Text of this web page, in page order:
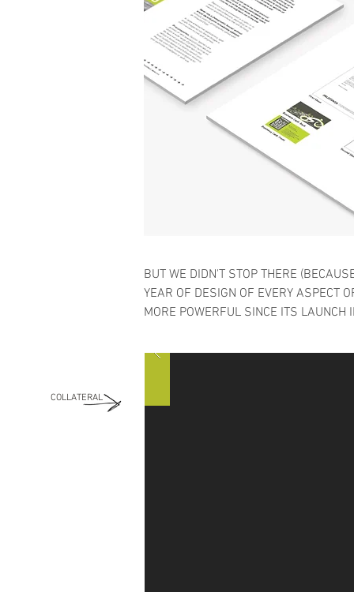
BUT WE DIDN'T STOP THERE
YEAR OF DESIGN OF EVERY ASPECT
MORE POWERFUL SINCE ITS
COLLATERAL